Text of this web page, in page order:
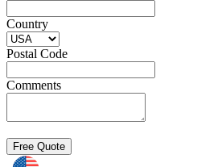
Country
Postal Code
Comments